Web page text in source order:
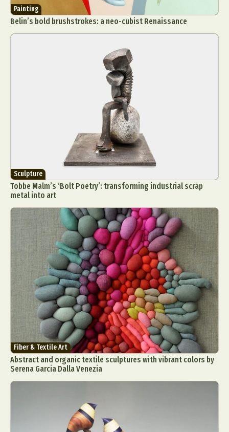
Painting
Belin’s bold brushstrokes: a neo-cubist Renaissance
Sculpture
Tobbe Malm’s ‘Bolt Poetry’: transforming industrial scrap
metal into art
Fiber & Textile Art
Abstract and organic textile sculptures with vibrant colors by
Serena Garcia Dalla Venezia